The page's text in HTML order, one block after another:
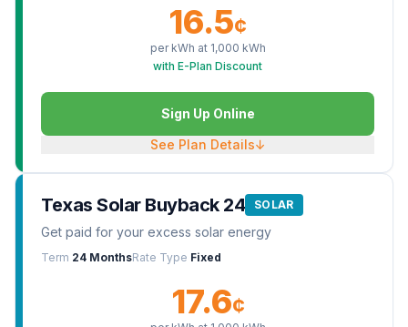
16.5¢
per kWh at 1,000 kWh
with E-Plan Discount
Sign Up Online
See Plan Details↓
Texas Solar Buyback 24 SOLAR
Get paid for your excess solar energy
Term 24 MonthsRate Type Fixed
17.6¢